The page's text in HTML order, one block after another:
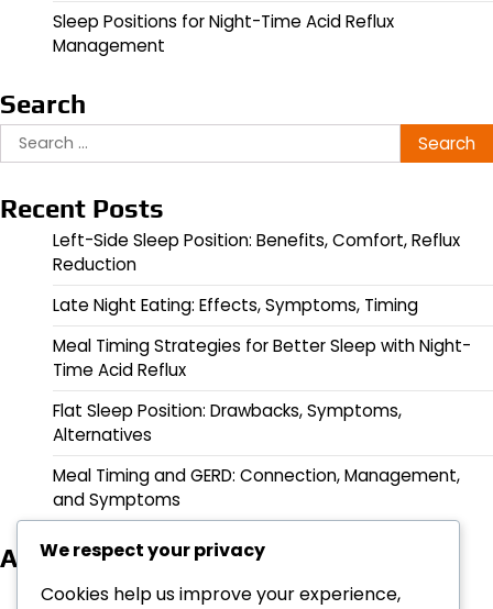
Sleep Positions for Night-Time Acid Reflux
Management
Search
Search
for:
Recent Posts
Left-Side Sleep Position: Benefits, Comfort, Reflux
Reduction
Late Night Eating: Effects, Symptoms, Timing
Meal Timing Strategies for Better Sleep with Night-
Time Acid Reflux
Flat Sleep Position: Drawbacks, Symptoms,
Alternatives
Meal Timing and GERD: Connection, Management,
and Symptoms
Archives
March 2026
We respect your privacy
Cookies help us improve your experience,